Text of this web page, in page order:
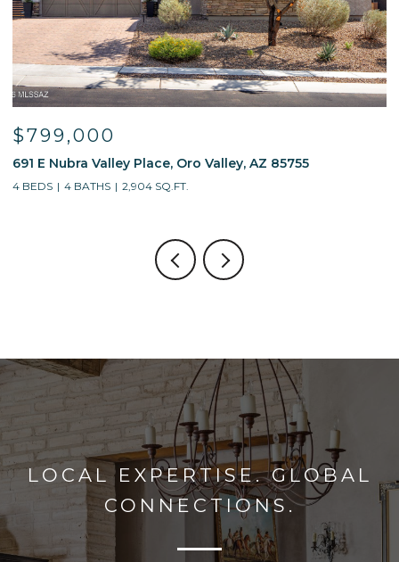
$595,000
13214 W Finger Aloe Street, Tucson, AZ 85743
4 BEDS 3 BATHS 2,688 SQ.FT.
LOCAL EXPERTISE. GLOBAL
CONNECTIONS.